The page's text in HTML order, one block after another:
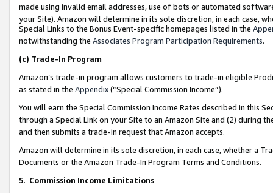
made using invalid email addresses, use of bots or automated
your Site). Amazon will determine in its sole discretion, in each case,
Special Links to the Bonus Event-specific homepages listed in the
notwithstanding the Associates Program Participation Requirements.
(c) Trade-In Program
Amazon’s trade-in program allows customers to trade-in eligible
as stated in the Appendix(“Special Commission Income”).
You will earn the Special Commission Income Rates described in this
through a Special Link on your Site to an Amazon Site and (2) during
and then submits a trade-in request that Amazon accepts.
Amazon will determine in its sole discretion, in each case, whether a
Documents or the Amazon Trade-In Program Terms and Conditions.
5. Commission Income Limitations